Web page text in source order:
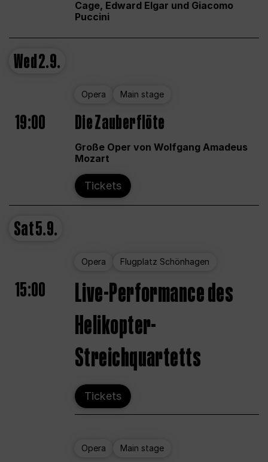
Cage, Edward Elgar und Giacomo
Puccini
Wed2.9.
Opera Main stage
19:00 Die Zauberflöte
Große Oper von Wolfgang Amadeus
Mozart
Tickets
Sat5.9.
Opera Flugplatz Schönhagen
15:00
Live-Performance des
Helikopter-
Streichquartetts
Tickets
Opera Main stage